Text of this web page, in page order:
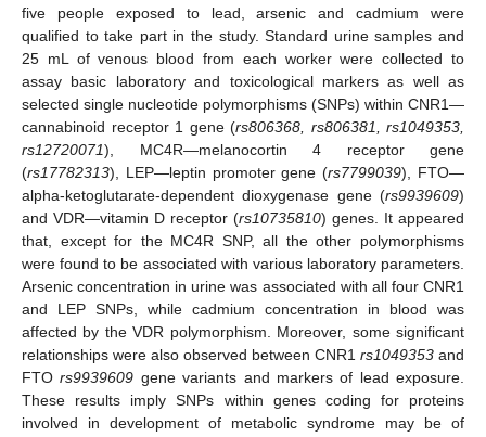
five people exposed to lead, arsenic and cadmium were
qualified to take part in the study. Standard urine samples and
25 mL of venous blood from each worker were collected to
assay basic laboratory and toxicological markers as well as
selected single nucleotide polymorphisms (SNPs) within CNR1—
cannabinoid receptor 1 gene (rs806368, rs806381, rs1049353,
rs12720071), MC4R—melanocortin 4 receptor gene
(rs17782313), LEP—leptin promoter gene (rs7799039), FTO—
alpha-ketoglutarate-dependent dioxygenase gene (rs9939609)
and VDR—vitamin D receptor (rs10735810) genes. It appeared
that, except for the MC4R SNP, all the other polymorphisms
were found to be associated with various laboratory parameters.
Arsenic concentration in urine was associated with all four CNR1
and LEP SNPs, while cadmium concentration in blood was
affected by the VDR polymorphism. Moreover, some significant
relationships were also observed between CNR1 rs1049353 and
FTOrs9939609 gene variants and markers of lead exposure.
These results imply SNPs within genes coding for proteins
involved in development of metabolic syndrome may be of